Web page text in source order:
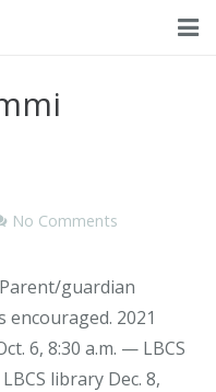
No Comments
guardian
2021
6, 8:30 a.m. — LBCS
library Dec. 8,